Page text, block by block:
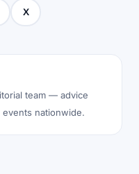
X
team — advice
nationwide.